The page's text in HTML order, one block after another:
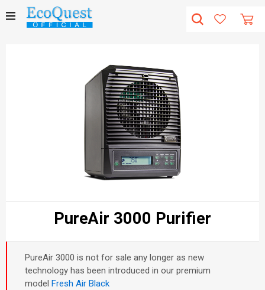
PureAir 3000 Purifier
PureAir 3000 is not for sale any longer as new
technology has been introduced in our premium
model Fresh Air Black